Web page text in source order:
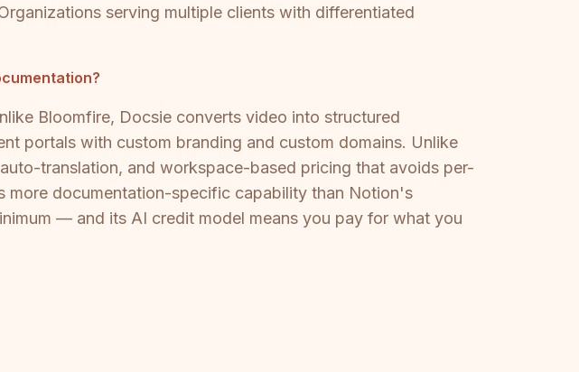
serving multiple clients with differentiated
Bloomfire, Docsie converts video into structured
portals with custom branding and custom domains. Unlike
translation, and workspace-based pricing that avoids per-
more documentation-specific capability than Notion's
— and its AI credit model means you pay for what you